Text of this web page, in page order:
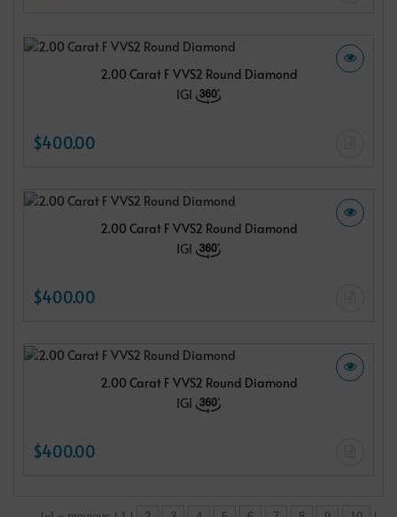
2.00 Carat F VVS2 Round Diamond
IGI
$400.00
2.00 Carat F VVS2 Round Diamond
IGI
$400.00
2.00 Carat F VVS2 Round Diamond
IGI
$400.00